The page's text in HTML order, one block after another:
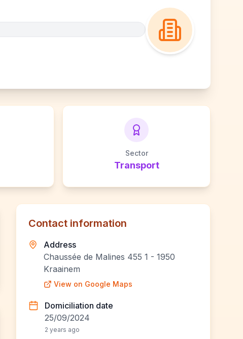
Sector
Transport
Contact information
Address
Chaussée de Malines 455 1 - 1950
Kraainem
View on Google Maps
Domiciliation date
25/09/2024
2 years ago